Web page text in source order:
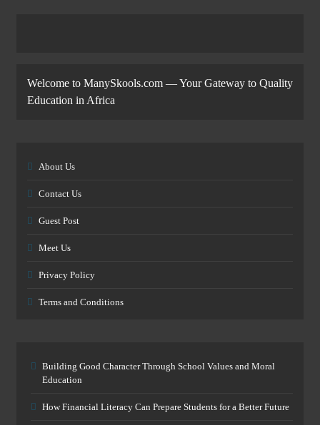
Welcome to ManySkools.com — Your Gateway to Quality
Education in Africa
About Us
Contact Us
Guest Post
Meet Us
Privacy Policy
Terms and Conditions
Building Good Character Through School Values and Moral
Education
How Financial Literacy Can Prepare Students for a Better Future